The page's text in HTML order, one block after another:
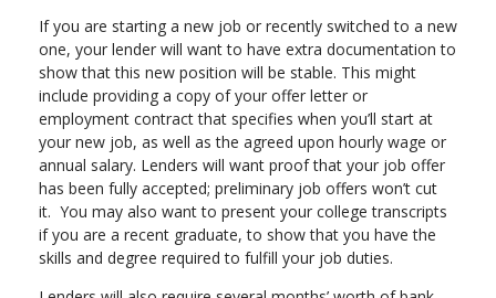
If you are starting a new job or recently switched to a new
one, your lender will want to have extra documentation to
show that this new position will be stable. This might
include providing a copy of your offer letter or
employment contract that specifies when you’ll start at
your new job, as well as the agreed upon hourly wage or
annual salary. Lenders will want proof that your job offer
has been fully accepted; preliminary job offers won’t cut
it. You may also want to present your college transcripts
if you are a recent graduate, to show that you have the
skills and degree required to fulfill your job duties.